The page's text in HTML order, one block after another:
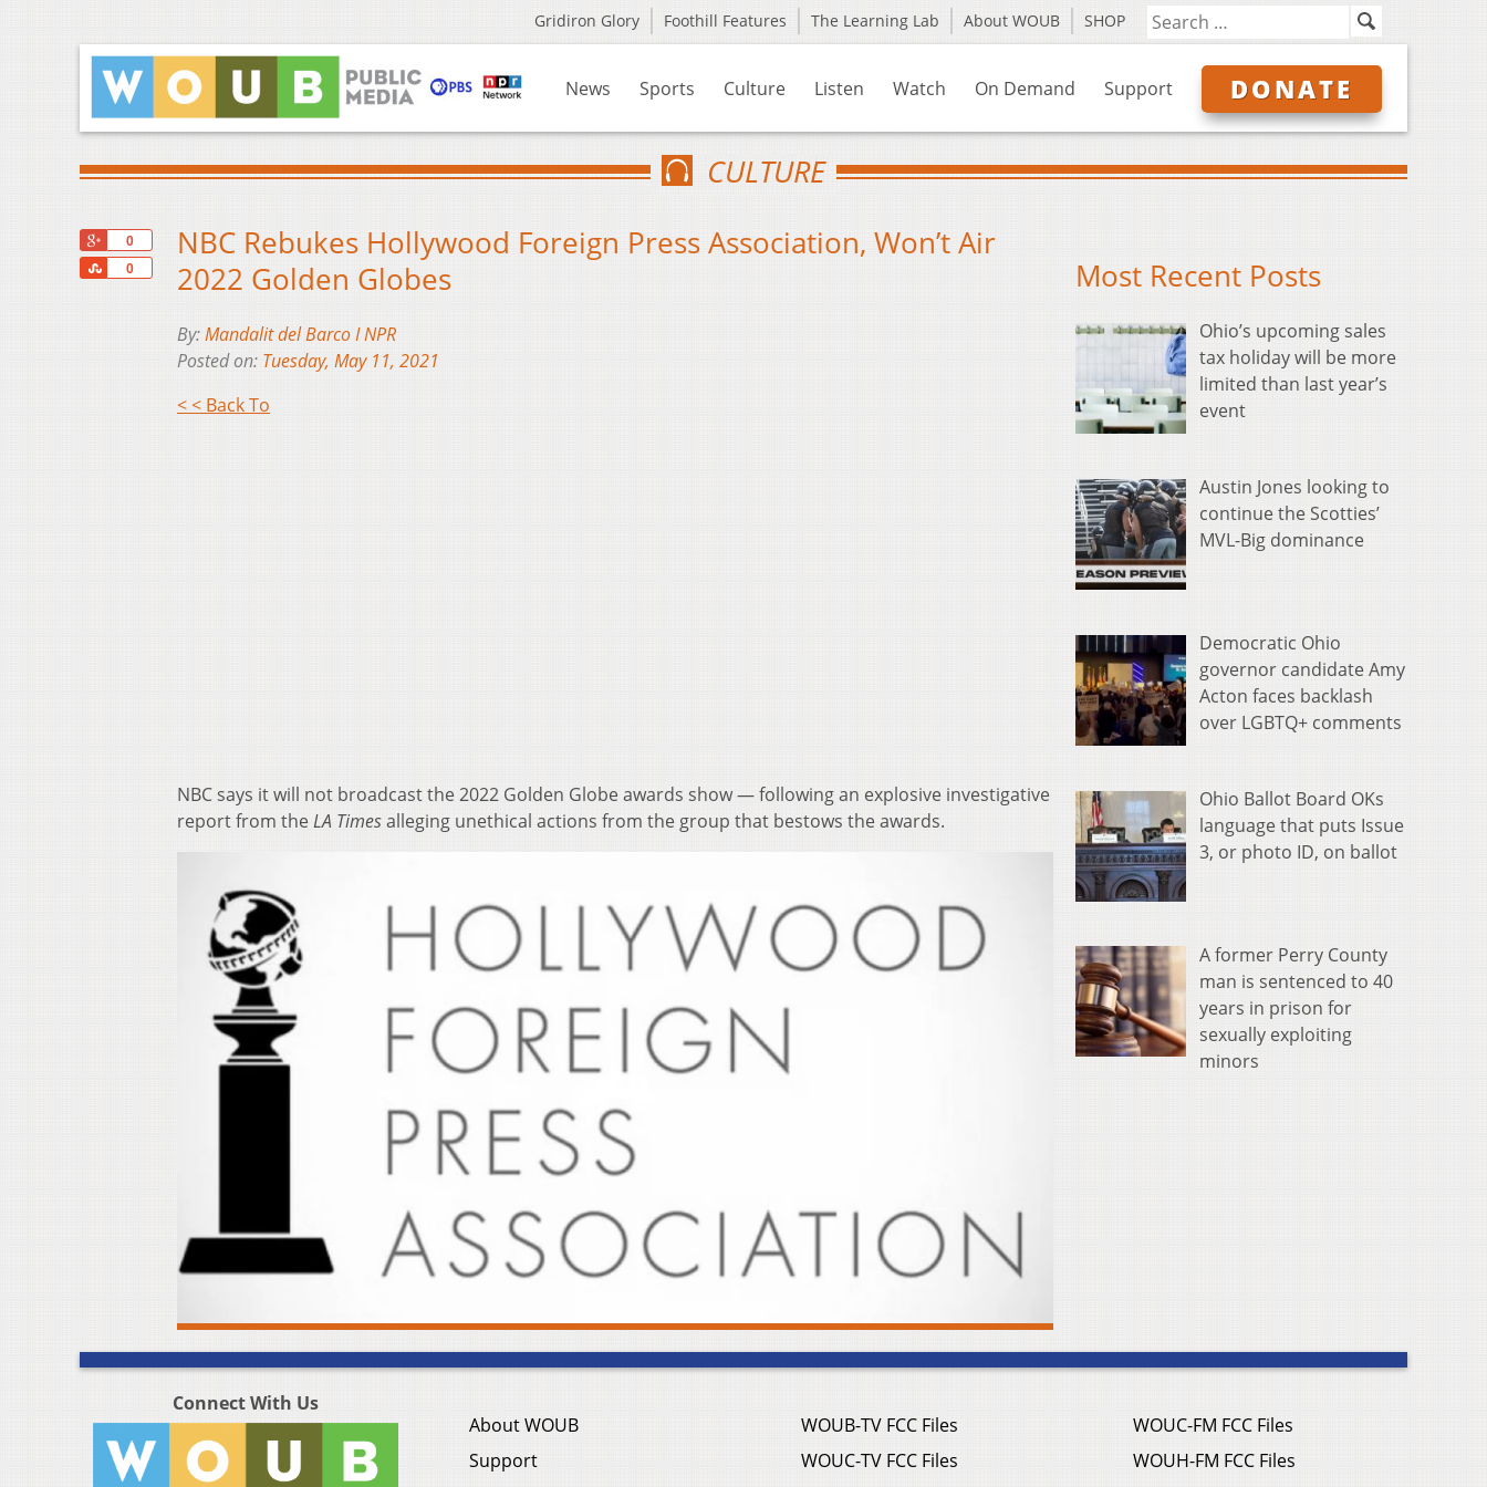
Gridiron Glory Foothill Features The Learning Lab About WOUB SHOP
News Sports Culture Listen Watch On Demand Support DONATE
CULTURE
0
0
Share
NBC Rebukes Hollywood Foreign Press Association, Won’t Air
2022 Golden Globes
By:Mandalit del Barco I NPR
Posted on: Tuesday, May 11, 2021
< < Back To
NBC says it will not broadcast the 2022 Golden Globe awards show — following an explosive investigative
report from theLA Timesalleging unethical actions from the group that bestows the awards.
Most Recent Posts
Ohio’s upcoming sales
tax holiday will be more
limited than last year’s
event
Austin Jones looking to
continue the Scotties’
MVL-Big dominance
Democratic Ohio
governor candidate Amy
Acton faces backlash
over LGBTQ+ comments
Ohio Ballot Board OKs
language that puts Issue
3, or photo ID, on ballot
A former Perry County
man is sentenced to 40
years in prison for
sexually exploiting
minors
Connect With Us
About WOUB
Support
WOUB-TV FCC Files
WOUC-TV FCC Files
WOUC-FM FCC Files
WOUH-FM FCC Files